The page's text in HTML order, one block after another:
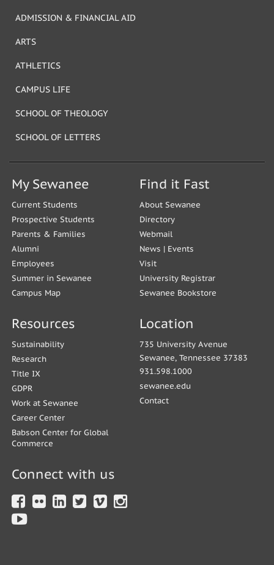
ADMISSION & FINANCIAL AID
ARTS
ATHLETICS
CAMPUS LIFE
SCHOOL OF THEOLOGY
SCHOOL OF LETTERS
My Sewanee
Current Students
Prospective Students
Parents & Families
Alumni
Employees
Summer in Sewanee
Campus Map
Find it Fast
About Sewanee
Directory
Webmail
News | Events
Visit
University Registrar
Sewanee Bookstore
Resources
Sustainability
Research
Title IX
GDPR
Work at Sewanee
Career Center
Babson Center for Global
Commerce
Location
735 University Avenue
Sewanee, Tennessee 37383
931.598.1000
sewanee.edu
Contact
Connect with us